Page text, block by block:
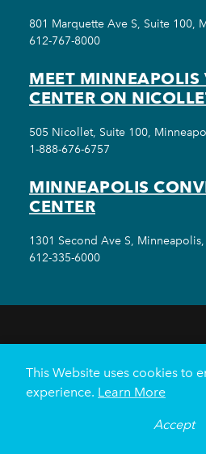
801 Marquette Ave S, Suite 100,
612-767-8000
MEET MINNEAPOLIS
CENTER ON
505 Nicollet, Suite 100,
1-888-676-6757
MINNEAPOLIS
CENTER
1301 Second Ave S,
612-335-6000
HOTELS
PLAN YOUR
73
This Website uses cookies to
experience. Learn More
Accept